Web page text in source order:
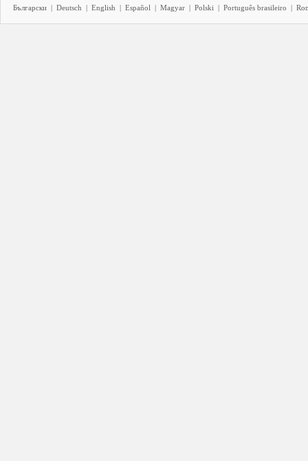
Български | Deutsch | English | Español | Magyar | Polski | Português brasileiro |